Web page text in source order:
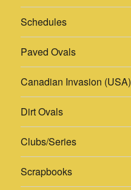
Schedules
Paved Ovals
Canadian Invasion (USA)
Dirt Ovals
Clubs/Series
Scrapbooks